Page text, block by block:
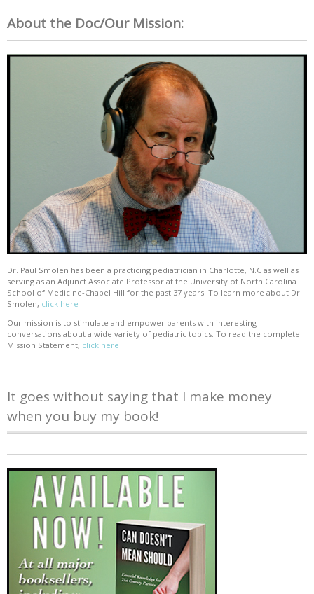
About the Doc/Our Mission:
Dr. Paul Smolen has been a practicing pediatrician in Charlotte, N.C as well as
serving as an Adjunct Associate Professor at the University of North Carolina
School of Medicine-Chapel Hill for the past 37 years. To learn more about Dr.
Smolen, click here
Our mission is to stimulate and empower parents with interesting
conversations about a wide variety of pediatric topics. To read the complete
Mission Statement, click here
It goes without saying that I make money
when you buy my book!